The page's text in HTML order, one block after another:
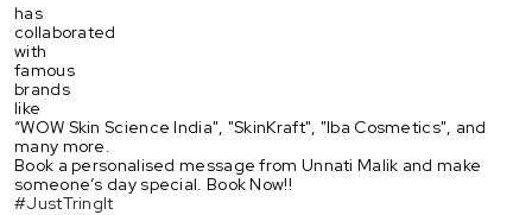
has
collaborated
with
famous
brands
like
“WOW Skin Science India", "SkinKraft", "Iba Cosmetics", and
many more.
Book a personalised message from Unnati Malik and make
someone’s day special. Book Now!!
#JustTringIt